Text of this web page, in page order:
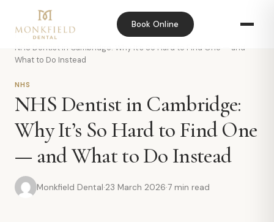
Book Online
Home›Blog
NHS Dentist in Cambridge: Why It’s So Hard to Find One — and
What to Do Instead
NHS
NHS Dentist in Cambridge:
Why It’s So Hard to Find One
— and What to Do Instead
Monkfield Dental·23 March 2026·7 min read